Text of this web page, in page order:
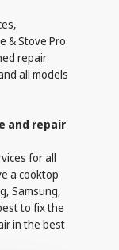
& Stove Pro
repair
all models
and repair
for all
a cooktop
Samsung,
to fix the
in the best